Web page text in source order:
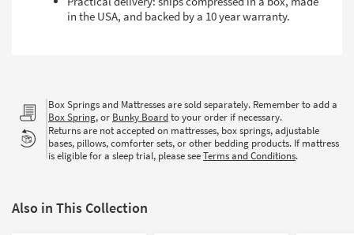
in the USA, and backed by a 10 year warranty.
Box Springs and Mattresses are sold separately. Remember to add a
Box Spring, or Bunky Boardto your order if necessary.
Returns are not accepted on mattresses, box springs, adjustable
bases, pillows, comforter sets, or other bedding products. If mattress
is eligible for a sleep trial, please seeTerms and Conditions.
Also in This Collection